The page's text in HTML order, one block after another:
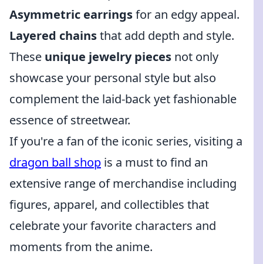
Asymmetric earringsfor an edgy appeal.
Layered chainsthat add depth and style.
These unique jewelry pieces not only
showcase your personal style but also
complement the laid-back yet fashionable
essence of streetwear.
If you're a fan of the iconic series, visiting a
dragon ball shop is a must to find an
extensive range of merchandise including
figures, apparel, and collectibles that
celebrate your favorite characters and
moments from the anime.